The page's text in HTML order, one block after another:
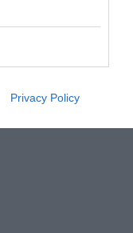
Privacy Policy